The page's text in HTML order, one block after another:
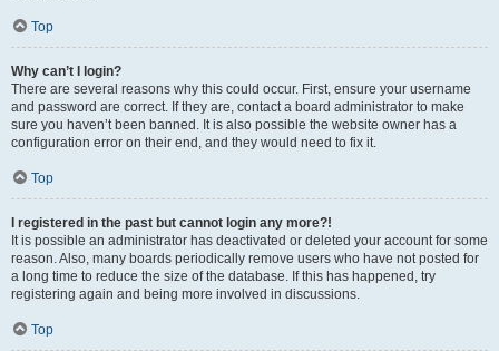
Top
Why can’t I login?
There are several reasons why this could occur. First, ensure your username
and password are correct. If they are, contact a board administrator to make
sure you haven’t been banned. It is also possible the website owner has a
configuration error on their end, and they would need to fix it.
Top
I registered in the past but cannot login any more?!
It is possible an administrator has deactivated or deleted your account for some
reason. Also, many boards periodically remove users who have not posted for
a long time to reduce the size of the database. If this has happened, try
registering again and being more involved in discussions.
Top